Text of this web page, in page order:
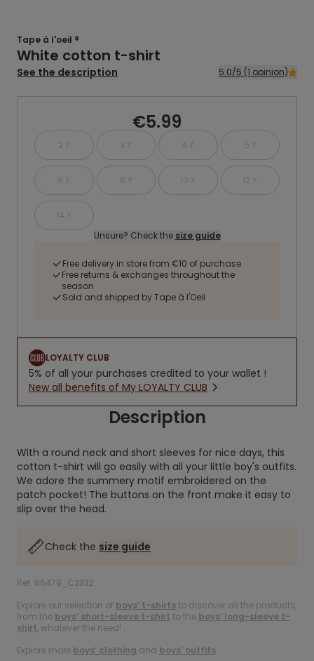
Tape à l'oeil ®
White cotton t-shirt
See the description 5.0/5 (1 opinion)
€5.99
2 Y 3 Y 4 Y 5 Y
6 Y 8 Y 10 Y 12 Y
14 Y
Unsure? Check the size guide
Free delivery in store from €10 of purchase
Free returns & exchanges throughout the
season
Sold and shipped by Tape à l'Oeil
LOYALTY CLUB
5% of all your purchases credited to your wallet !
New all benefits of My LOYALTY CLUB
Description
With a round neck and short sleeves for nice days, this
cotton t-shirt will go easily with all your little boy's outfits.
We adore the summery motif embroidered on the
patch pocket! The buttons on the front make it easy to
slip over the head.
Check the size guide
Ref. 86479_C2332
Explore our selection of boys’ t-shirts to discover all the products,
from the boys’ short-sleeve t-shirt to the boys’ long-sleeve t-
shirt , whatever the need!
Explore more boys’ clothing and boys’ outfits.